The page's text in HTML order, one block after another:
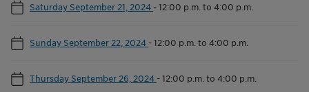
Saturday September 21, 2024 -12:00 p.m. to 4:00 p.m.
Sunday September 22, 2024 -12:00 p.m. to 4:00 p.m.
Thursday September 26, 2024 -12:00 p.m. to 4:00 p.m.